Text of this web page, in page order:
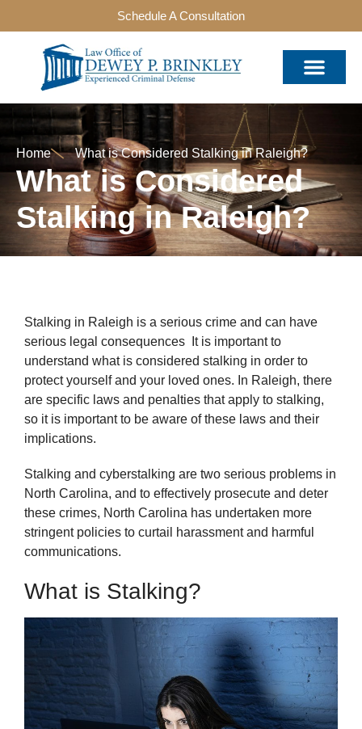
Schedule A Consultation
Home What is Considered Stalking in Raleigh?
What is Considered
Stalking in Raleigh?
Stalking in Raleigh is a serious crime and can have
serious legal consequences It is important to
understand what is considered stalking in order to
protect yourself and your loved ones. In Raleigh, there
are specific laws and penalties that apply to stalking,
so it is important to be aware of these laws and their
implications.
Stalking and cyberstalking are two serious problems in
North Carolina, and to effectively prosecute and deter
these crimes, North Carolina has undertaken more
stringent policies to curtail harassment and harmful
communications.
What is Stalking?